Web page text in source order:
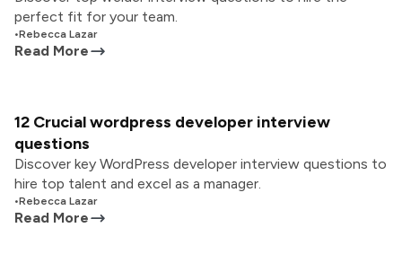
perfect fit for your team.
•Rebecca Lazar
Read More
12 Crucial wordpress developer interview
questions
Discover key WordPress developer interview questions to
hire top talent and excel as a manager.
•Rebecca Lazar
Read More